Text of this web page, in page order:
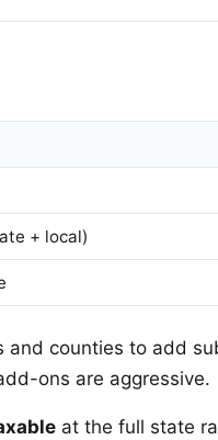
+ local)
and counties to add
ons are aggressive.
at the full state